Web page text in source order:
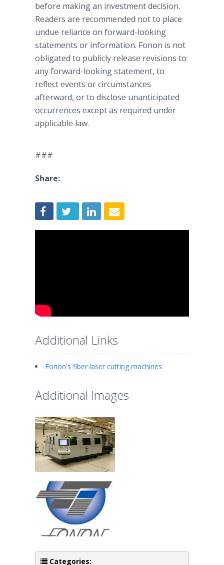
before making an investment decision.
Readers are recommended not to place
undue reliance on forward-looking
statements or information. Fonon is not
obligated to publicly release revisions to
any forward-looking statement, to
reflect events or circumstances
afterward, or to disclose unanticipated
occurrences except as required under
applicable law.
###
Share:
Additional Links
Fonon's fiber laser cutting machines
Additional Images
Categories: